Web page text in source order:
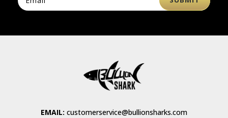
EMAIL: customerservice@bullionsharks.com